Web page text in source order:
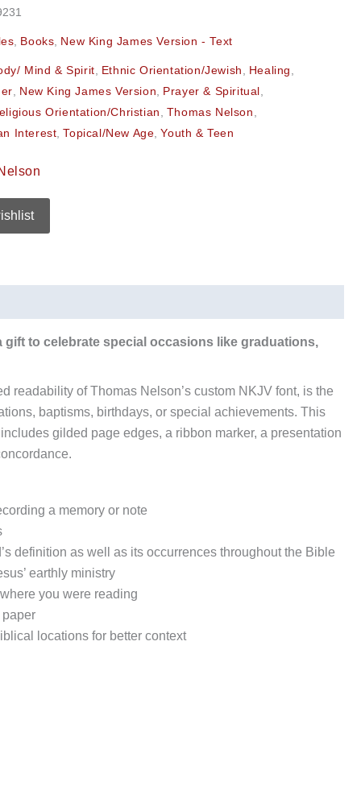
Books New King James Version - Text
Mind & Spirit Ethnic Orientation/Jewish Healing
New King James Version Prayer & Spiritual
Orientation/Christian
Thomas Nelson
Interest ,Topical/New Age ,Youth & Teen
to celebrate special occasions like graduations,
readability of Thomas Nelson’s custom NKJV font, is the
baptisms, birthdays, or special achievements. This
gilded page edges, a ribbon marker, a presentation
a memory or note
definition as well as its occurrences throughout the Bible
earthly ministry
you were reading
locations for better context